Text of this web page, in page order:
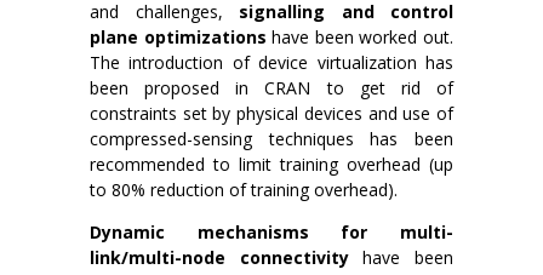
and challenges, signalling and control
plane optimizations have been worked out.
The introduction of device virtualization has
been proposed in CRAN to get rid of
constraints set by physical devices and use of
compressed-sensing techniques has been
recommended to limit training overhead (up
to 80% reduction of training overhead).
Dynamic mechanisms for multi-
link/multi-node connectivityhave been